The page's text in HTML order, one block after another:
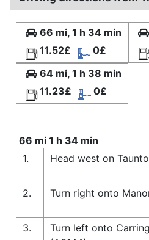
66 mi, 1 h 34 min
11.52£
0£
64 mi, 1 h 38 min
11.23£
0£
66 mi 1 h 34 min
1.
Head west on
2.
Turn right onto
3.
Turn left onto